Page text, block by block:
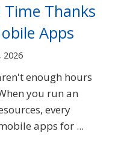
Time Thanks
Apps
2026
enough hours
you run an
every
apps for ...